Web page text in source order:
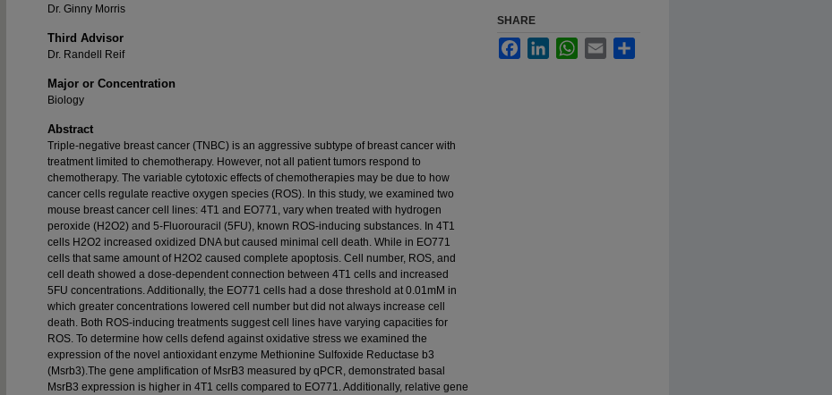
Dr. Ginny Morris
Third Advisor
Dr. Randell Reif
Major or Concentration
Biology
Abstract
Triple-negative breast cancer (TNBC) is an aggressive subtype of breast cancer with
treatment limited to chemotherapy. However, not all patient tumors respond to
chemotherapy. The variable cytotoxic effects of chemotherapies may be due to how
cancer cells regulate reactive oxygen species (ROS). In this study, we examined two
mouse breast cancer cell lines: 4T1 and EO771, vary when treated with hydrogen
peroxide (H2O2) and 5-Fluorouracil (5FU), known ROS-inducing substances. In 4T1
cells H2O2 increased oxidized DNA but caused minimal cell death. While in EO771
cells that same amount of H2O2 caused complete apoptosis. Cell number, ROS, and
cell death showed a dose-dependent connection between 4T1 cells and increased
5FU concentrations. Additionally, the EO771 cells had a dose threshold at 0.01mM in
which greater concentrations lowered cell number but did not always increase cell
death. Both ROS-inducing treatments suggest cell lines have varying capacities for
ROS. To determine how cells defend against oxidative stress we examined the
expression of the novel antioxidant enzyme Methionine Sulfoxide Reductase b3
(Msrb3).The gene amplification of MsrB3 measured by qPCR, demonstrated basal
MsrB3 expression is higher in 4T1 cells compared to EO771. Additionally, relative gene
SHARE
FacebookLinkedInWhatsApp
Email